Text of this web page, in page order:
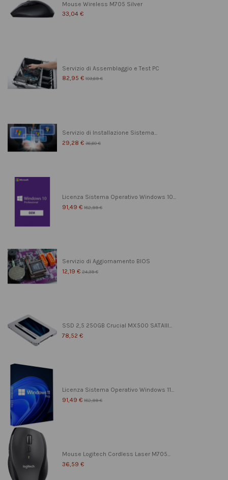
Mouse Wireless M705 Silver
33,04 €
Servizio di Assemblaggio e Test PC
82,95 € 103,69 €
Servizio di Installazione Sistema...
29,28 € 36,60 €
Licenza Sistema Operativo Windows 10...
91,49 € 182,99 €
Servizio di Aggiornamento BIOS
12,19 € 24,39 €
SSD 2,5 250GB Crucial MX500 SATAIII...
78,52 €
Licenza Sistema Operativo Windows 11...
91,49 € 182,99 €
Mouse Logitech Cordless Laser M705...
36,59 €